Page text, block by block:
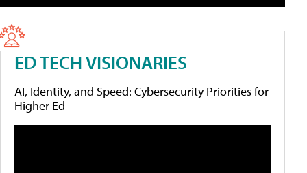
ED TECH VISIONARIES
AI, Identity, and Speed: Cybersecurity Priorities for
Higher Ed